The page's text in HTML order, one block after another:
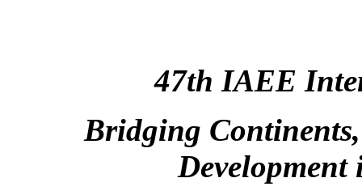
47th IAEE
Bridging